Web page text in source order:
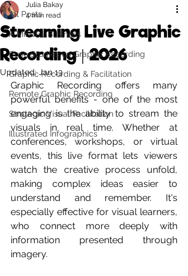
All Posts
A Mindful Business
Case Studies on Graphic Recording
Graphic Recording & Facilitation
Remote Graphic Recording
Strategic Visual Facilitation
Illustrated Infographics
Streaming Live Graphic
Recording | 2026
Julia Bakay
4 min read
Updated: Jan 13
Graphic Recording offers many
powerful benefits - one of the most
engaging is the ability to stream the
visuals in real time. Whether at
conferences, workshops, or virtual
events, this live format lets viewers
watch the creative process unfold,
making complex ideas easier to
understand and remember. It's
especially effective for visual learners,
who connect more deeply with
information presented through
imagery.